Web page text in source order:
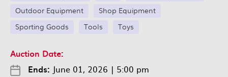
Outdoor Equipment
Shop Equipment
Sporting Goods
Tools Toys
Auction Date:
Ends: June 01, 2026 | 5:00 pm